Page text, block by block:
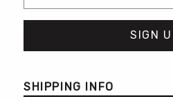
SHIPPING INFO